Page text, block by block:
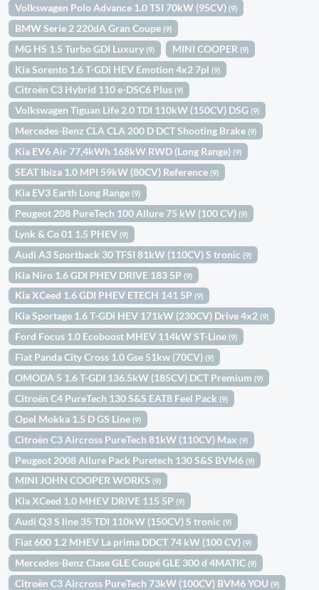
Volkswagen Polo Advance 1.0 TSI 70kW (95CV)(9)
BMW Serie 2 220dA Gran Coupe(9)
MG HS 1.5 Turbo GDI Luxury(9) MINI COOPER(9)
Kia Sorento 1.6 T-GDi HEV Emotion 4x2 7pl(9)
Citroën C3 Hybrid 110 e-DSC6 Plus(9)
Volkswagen Tiguan Life 2.0 TDI 110kW (150CV) DSG(9)
Mercedes-Benz CLA CLA 200 D DCT Shooting Brake(9)
Kia EV6 Air 77,4kWh 168kW RWD (Long Range)(9)
SEAT Ibiza 1.0 MPI 59kW (80CV) Reference(9)
Kia EV3 Earth Long Range(9)
Peugeot 208 PureTech 100 Allure 75 kW (100 CV)(9)
Lynk & Co 01 1.5 PHEV(9)
Audi A3 Sportback 30 TFSI 81kW (110CV) S tronic(9)
Kia Niro 1.6 GDI PHEV DRIVE 183 5P(9)
Kia XCeed 1.6 GDI PHEV ETECH 141 5P(9)
Kia Sportage 1.6 T-GDi HEV 171kW (230CV) Drive 4x2(9)
Ford Focus 1.0 Ecoboost MHEV 114kW ST-Line(9)
Fiat Panda City Cross 1.0 Gse 51kw (70CV)(9)
OMODA 5 1.6 T-GDI 136.5kW (185CV) DCT Premium(9)
Citroën C4 PureTech 130 S&S EAT8 Feel Pack(9)
Opel Mokka 1.5 D GS Line(9)
Citroën C3 Aircross PureTech 81kW (110CV) Max(9)
Peugeot 2008 Allure Pack Puretech 130 S&S BVM6(9)
MINI JOHN COOPER WORKS(9)
Kia XCeed 1.0 MHEV DRIVE 115 5P(9)
Audi Q3 S line 35 TDI 110kW (150CV) S tronic(9)
Fiat 600 1.2 MHEV La prima DDCT 74 kW (100 CV)(9)
Mercedes-Benz Clase GLE Coupé GLE 300 d 4MATIC(9)
Citroën C3 Aircross PureTech 73kW (100CV) BVM6 YOU(9)